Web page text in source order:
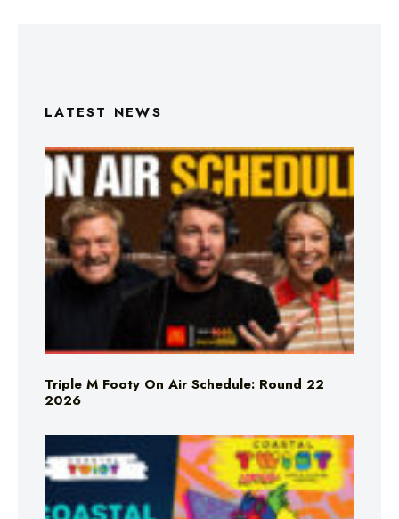
LATEST NEWS
Triple M Footy On Air Schedule: Round 22
2026